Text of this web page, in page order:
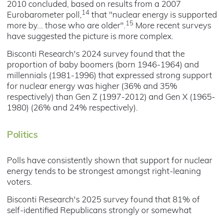
2010 concluded, based on results from a 2007
Eurobarometer poll,14 that "nuclear energy is supported
more by... those who are older".15 More recent surveys
have suggested the picture is more complex.
Bisconti Research's 2024 survey found that the
proportion of baby boomers (born 1946-1964) and
millennials (1981-1996) that expressed strong support
for nuclear energy was higher (36% and 35%
respectively) than Gen Z (1997-2012) and Gen X (1965-
1980) (26% and 24% respectively).
Politics
Polls have consistently shown that support for nuclear
energy tends to be strongest amongst right-leaning
voters.
Bisconti Research's 2025 survey found that 81% of
self-identified Republicans strongly or somewhat